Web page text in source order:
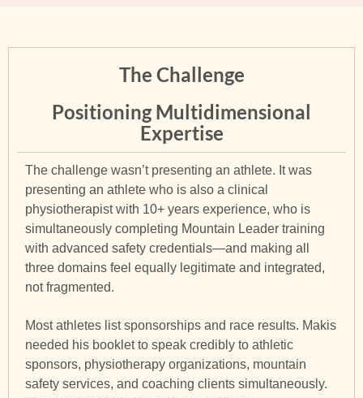
The Challenge
Positioning Multidimensional
Expertise
The challenge wasn’t presenting an athlete. It was
presenting an athlete who is also a clinical
physiotherapist with 10+ years experience, who is
simultaneously completing Mountain Leader training
with advanced safety credentials—and making all
three domains feel equally legitimate and integrated,
not fragmented.
Most athletes list sponsorships and race results. Makis
needed his booklet to speak credibly to athletic
sponsors, physiotherapy organizations, mountain
safety services, and coaching clients simultaneously.